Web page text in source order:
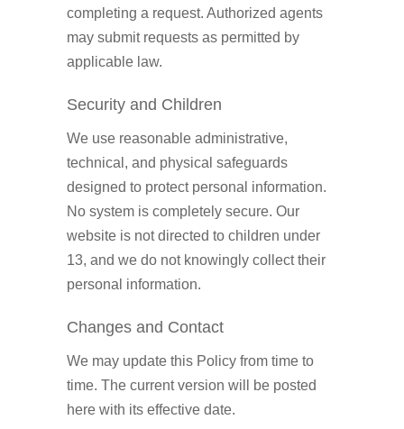
completing a request. Authorized agents
may submit requests as permitted by
applicable law.
Security and Children
We use reasonable administrative,
technical, and physical safeguards
designed to protect personal information.
No system is completely secure. Our
website is not directed to children under
13, and we do not knowingly collect their
personal information.
Changes and Contact
We may update this Policy from time to
time. The current version will be posted
here with its effective date.